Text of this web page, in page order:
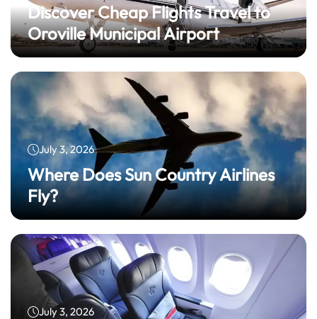
Discover Cheap Flights Travel to
Oroville Municipal Airport
July 3, 2026
Where Does Sun Country Airlines
Fly?
July 3, 2026